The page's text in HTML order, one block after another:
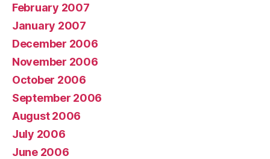
February 2007
January 2007
December 2006
November 2006
October 2006
September 2006
August 2006
July 2006
June 2006